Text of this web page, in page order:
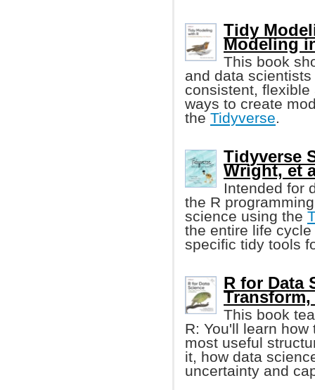
Tidy
Modeling
This book
and data
consistent,
ways to create
the Tidyverse.
Tidyverse
Wright, et
Intended for
the R
science using the
the entire life
specific tidy tools
R for Data
This book
R: You'll learn
most useful
it, how data
uncertainty and